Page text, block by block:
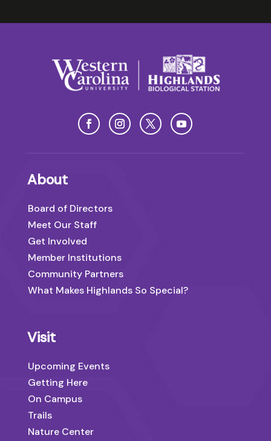
About
Board of Directors
Meet Our Staff
Get Involved
Member Institutions
Community Partners
What Makes Highlands So Special?
Visit
Upcoming Events
Getting Here
On Campus
Trails
Nature Center